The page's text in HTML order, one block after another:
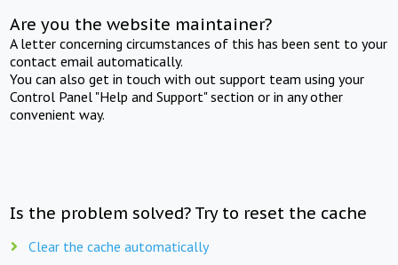
Are you the website maintainer?
A letter concerning circumstances of this has been sent to your
contact email automatically.
You can also get in touch with out support team using your
Control Panel "Help and Support" section or in any other
convenient way.
Is the problem solved? Try to reset the cache
Clear the cache automatically